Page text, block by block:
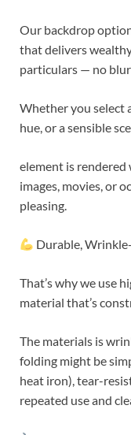
Our backdrop
that delivers
particulars — no
Whether you select
hue, or a sensible
element is
images, movies, or
pleasing.
Durable,
That’s why we use
material that’s
The materials is
folding might be
heat iron), tear-
repeated use and